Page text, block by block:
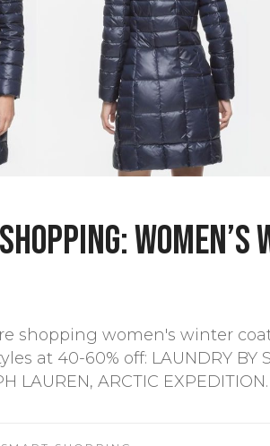
shopping women's winter
at 40-60% off: LAUNDRY BY
LAUREN, ARCTIC